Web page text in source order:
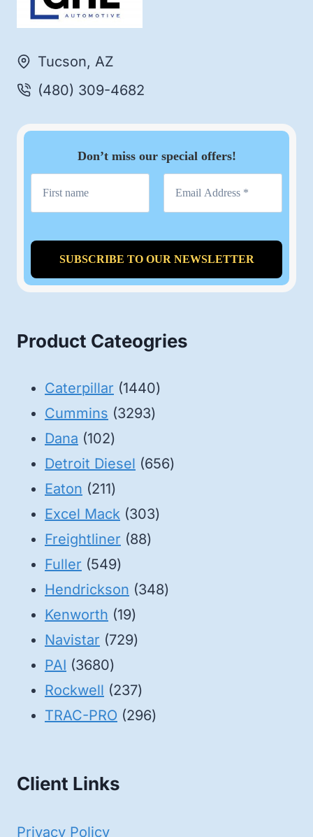
Tucson, AZ
(480) 309-4682
Don’t miss our special offers!
Product Cateogries
Caterpillar 14401440
Cummins 32933293
Dana 102102
products
Detroit Diesel 656656
Eaton 211211
products
Excel Mack 303303
Freightliner 8888
Fuller 549549
products
Hendrickson 348348
Kenworth 1919
products
Navistar 729729
PAI 36803680
products
Rockwell 237237
products
TRAC-PRO 296296
Client Links
Privacy Policy